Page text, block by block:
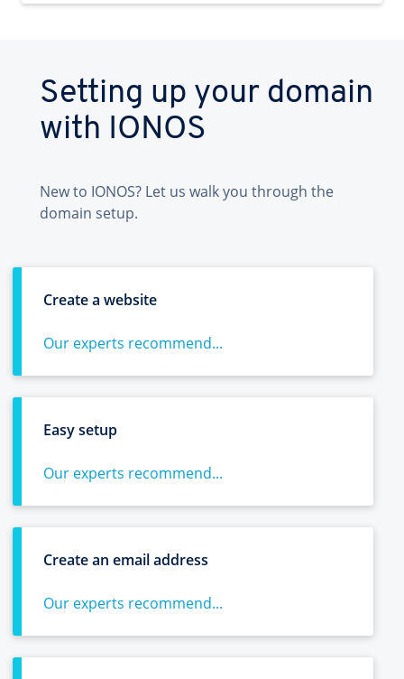
Setting up your domain
with IONOS
New to IONOS? Let us walk you through the
domain setup.
Create a website
Our experts recommend...
Easy setup
Our experts recommend...
Create an email address
Our experts recommend...